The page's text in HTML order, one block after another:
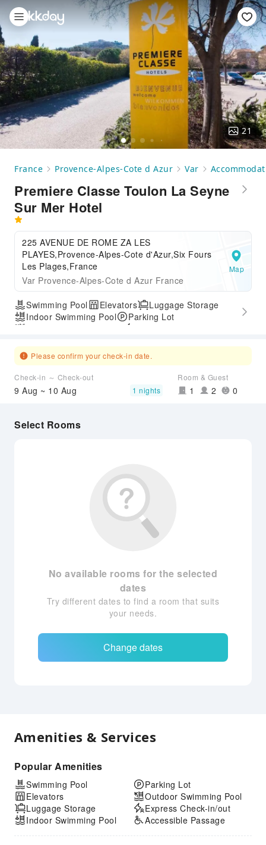
21
France Provence-Alpes-Cote d Azur Var
Premiere Classe Toulon La Seyne
Sur Mer Hotel
225 AVENUE DE ROME ZA LES
PLAYES,Provence-Alpes-Cote d'Azur,Six Fours
Les Plages,France
Var Provence-Alpes-Cote d Azur France
Map
Swimming Pool Elevators
Luggage Storage
Indoor Swimming Pool
Parking Lot
Please confirm your check-in date.
Check-in ～ Check-out
9 Aug ~ 10 Aug 1 nights
Room & Guest
1 2 0
Select Rooms
No available rooms for the selected
dates
Try different dates to find a room that suits
your needs.
Change dates
Amenities & Services
Popular Amenities
Swimming Pool
Elevators
Luggage Storage
Indoor Swimming Pool
Parking Lot
Outdoor Swimming Pool
Express Check-in/out
Accessible Passage